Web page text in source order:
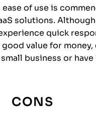
of use is
solutions.
quick
value for money,
business or
CONS